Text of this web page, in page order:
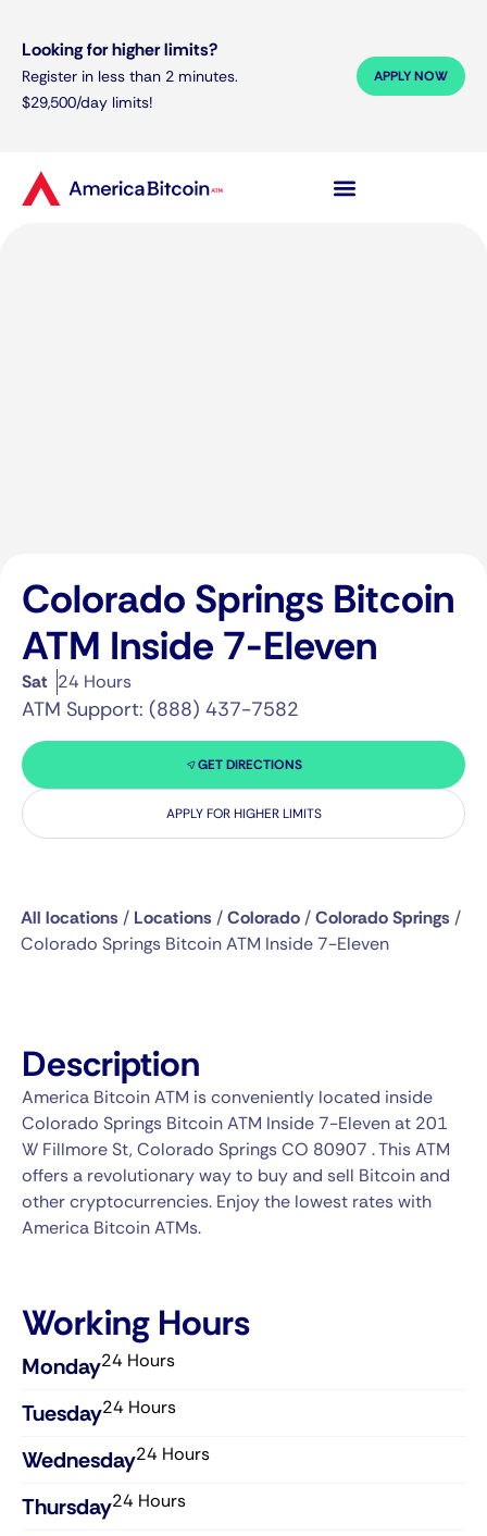
Looking for higher limits?
Register in less than 2 minutes.
$29,500/day limits!
APPLY NOW
Colorado Springs Bitcoin
ATM Inside 7-Eleven
Sat 24 Hours
ATM Support: (888) 437-7582
GET DIRECTIONS
APPLY FOR HIGHER LIMITS
All locations / Locations /Colorado/Colorado Springs /
Colorado Springs Bitcoin ATM Inside 7-Eleven
Description
America Bitcoin ATM is conveniently located inside
Colorado Springs Bitcoin ATM Inside 7-Eleven at 201
W Fillmore St, Colorado Springs CO 80907 . This ATM
offers a revolutionary way to buy and sell Bitcoin and
other cryptocurrencies. Enjoy the lowest rates with
America Bitcoin ATMs.
Working Hours
Monday24 Hours
Tuesday24 Hours
Wednesday​24 Hours
Thursday​24 Hours